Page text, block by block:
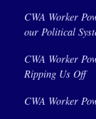
CWA Worker
our Political
CWA Worker
Ripping Us Off
CWA Worker